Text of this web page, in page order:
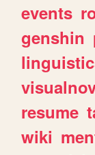
events
genshin
resume
wiki